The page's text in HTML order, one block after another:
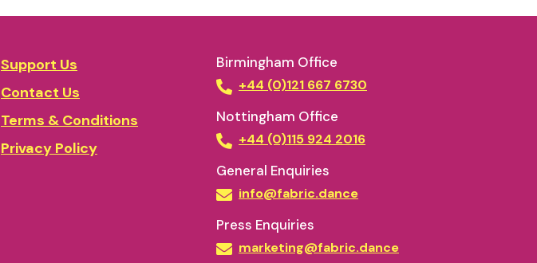
Support Us
Contact Us
Terms & Conditions
Privacy Policy
Birmingham Office
+44 (0)121 667 6730
Nottingham Office
+44 (0)115 924 2016
General Enquiries
info@fabric.dance
Press Enquiries
marketing@fabric.dance